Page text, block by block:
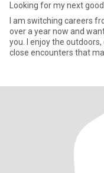
Looking for my next
I am switching careers from IT to
over a year now and
you. I enjoy the outdoors, even I can get out, a good party, and
close encounters that